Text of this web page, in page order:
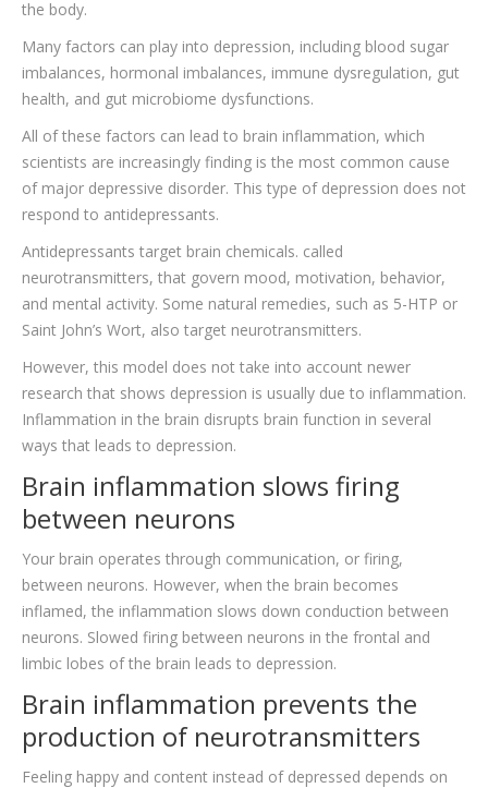
the body.
Many factors can play into depression, including blood sugar
imbalances, hormonal imbalances, immune dysregulation, gut
health, and gut microbiome dysfunctions.
All of these factors can lead to brain inflammation, which
scientists are increasingly finding is the most common cause
of major depressive disorder. This type of depression does not
respond to antidepressants.
Antidepressants target brain chemicals. called
neurotransmitters, that govern mood, motivation, behavior,
and mental activity. Some natural remedies, such as 5-HTP or
Saint John’s Wort, also target neurotransmitters.
However, this model does not take into account newer
research that shows depression is usually due to inflammation.
Inflammation in the brain disrupts brain function in several
ways that leads to depression.
Brain inflammation slows firing
between neurons
Your brain operates through communication, or firing,
between neurons. However, when the brain becomes
inflamed, the inflammation slows down conduction between
neurons. Slowed firing between neurons in the frontal and
limbic lobes of the brain leads to depression.
Brain inflammation prevents the
production of neurotransmitters
Feeling happy and content instead of depressed depends on